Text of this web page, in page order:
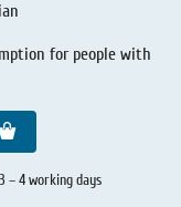
for people with
– 4 working days